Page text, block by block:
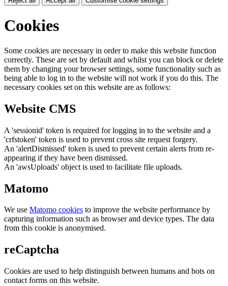
Cookies
Some cookies are necessary in order to make this website function
correctly. These are set by default and whilst you can block or delete
them by changing your browser settings, some functionality such as
being able to log in to the website will not work if you do this. The
necessary cookies set on this website are as follows:
Website CMS
A 'sessionid' token is required for logging in to the website and a
'crfstoken' token is used to prevent cross site request forgery.
An 'alertDismissed' token is used to prevent certain alerts from re-
appearing if they have been dismissed.
An 'awsUploads' object is used to facilitate file uploads.
Matomo
We use Matomo cookies to improve the website performance by
capturing information such as browser and device types. The data
from this cookie is anonymised.
reCaptcha
Cookies are used to help distinguish between humans and bots on
contact forms on this website.